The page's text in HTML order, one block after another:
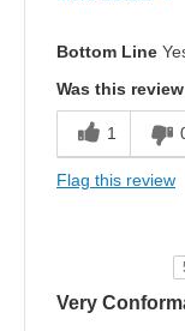
Comfortable
Bottom Line
Was this
1
Flag this review
Very